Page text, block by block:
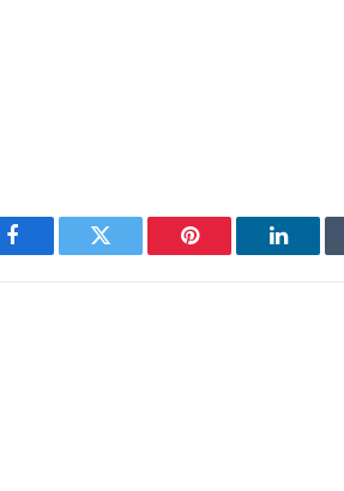
Facebook Twitter Pinterest